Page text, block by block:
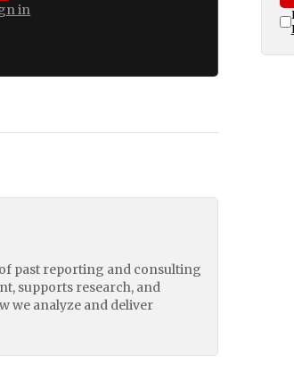
in
past reporting and consulting
supports research, and
we analyze and deliver